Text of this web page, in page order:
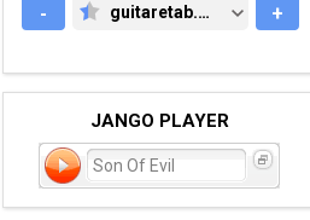
-
GUITARETAB.COM
guitaretab.com +
JANGO PLAYER
Son Of Evil